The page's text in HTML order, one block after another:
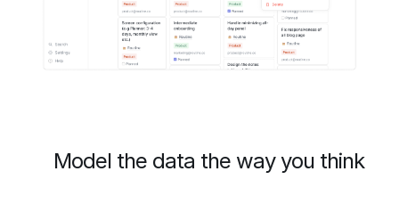
Model the data the way you think